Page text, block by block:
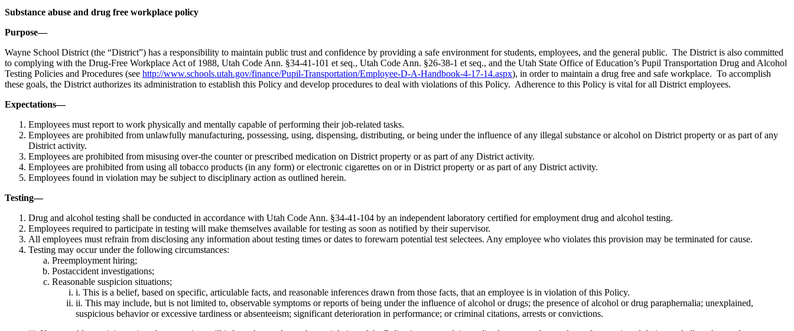
Substance abuse and drug free workplace policy
Purpose—
Wayne School District (the “District”) has a responsibility to maintain public trust and confidence by providing a safe environment for students, employees, and the general public. The District is also committed
to complying with the Drug-Free Workplace Act of 1988, Utah Code Ann. §34-41-101 et seq., Utah Code Ann. §26-38-1 et seq., and the Utah State Office of Education’s Pupil Transportation Drug and Alcohol
Testing Policies and Procedures (see http://www.schools.utah.gov/finance/Pupil-Transportation/Employee-D-A-Handbook-4-17-14.aspx), in order to maintain a drug free and safe workplace. To accomplish
these goals, the District authorizes its administration to establish this Policy and develop procedures to deal with violations of this Policy. Adherence to this Policy is vital for all District employees.
Expectations—
Employees must report to work physically and mentally capable of performing their job-related tasks.
Employees are prohibited from unlawfully manufacturing, possessing, using, dispensing, distributing, or being under the influence of any illegal substance or alcohol on District property or as part of any
District activity.
Employees are prohibited from misusing over-the counter or prescribed medication on District property or as part of any District activity.
Employees are prohibited from using all tobacco products (in any form) or electronic cigarettes on or in District property or as part of any District activity.
Employees found in violation may be subject to disciplinary action as outlined herein.
Testing—
Drug and alcohol testing shall be conducted in accordance with Utah Code Ann. §34-41-104 by an independent laboratory certified for employment drug and alcohol testing.
Employees required to participate in testing will make themselves available for testing as soon as notified by their supervisor.
All employees must refrain from disclosing any information about testing times or dates to forewarn potential test selectees. Any employee who violates this provision may be terminated for cause.
Testing may occur under the following circumstances:
Preemployment hiring;
Postaccident investigations;
Reasonable suspicion situations;
i. This is a belief, based on specific, articulable facts, and reasonable inferences drawn from those facts, that an employee is in violation of this Policy.
ii. This may include, but is not limited to, observable symptoms or reports of being under the influence of alcohol or drugs; the presence of alcohol or drug paraphernalia; unexplained,
suspicious behavior or excessive tardiness or absenteeism; significant deterioration in performance; or criminal citations, arrests or convictions.